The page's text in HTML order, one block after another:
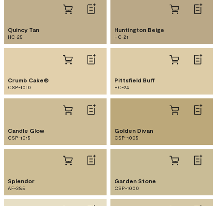
Quincy Tan
HC-25
Huntington Beige
HC-21
Crumb Cake®
CSP-1010
Pittsfield Buff
HC-24
Candle Glow
CSP-1015
Golden Divan
CSP-1005
Splendor
AF-385
Garden Stone
CSP-1000